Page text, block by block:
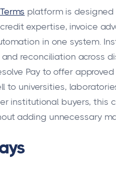
platform is designed
expertise, invoice
in one system.
reconciliation across
Pay to offer
to universities,
institutional buyers,
adding unnecessary